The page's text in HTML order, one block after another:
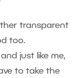
transparent
too.
just like me,
to take the